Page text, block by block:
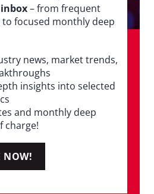
– from frequent
focused monthly deep
news, market trends,
insights into selected
and monthly deep
charge!
NOW!